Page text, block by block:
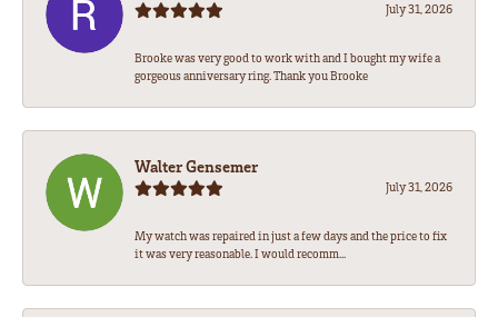
July 31, 2026
Brooke was very good to work with and I bought my wife a
gorgeous anniversary ring. Thank you Brooke
Walter Gensemer
July 31, 2026
My watch was repaired in just a few days and the price to fix
it was very reasonable. I would recomm...